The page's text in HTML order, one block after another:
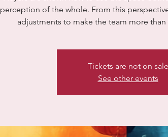
perception of the whole. From this
adjustments to make the team more
Tickets are not on sale
See other events